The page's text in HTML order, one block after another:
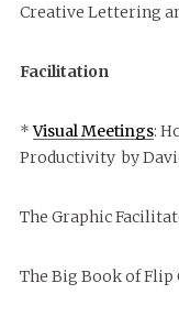
Creative Lettering
Facilitation
*Visual Meetings:
Productivity by
The Graphic
The Big Book of Flip